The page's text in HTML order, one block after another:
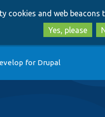
cookies and web beacons
Yes, please
for Drupal